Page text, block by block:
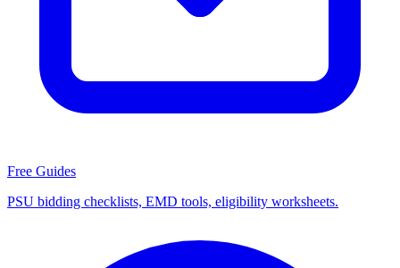
Free Guides
PSU bidding checklists, EMD tools, eligibility worksheets.